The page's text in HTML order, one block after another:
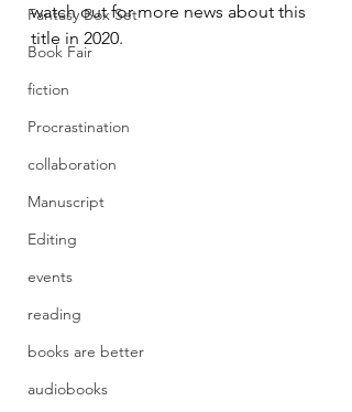
Fantasy Box Set
Book Fair
fiction
Procrastination
collaboration
Manuscript
Editing
events
reading
books are better
audiobooks
watch out for more news about this
title in 2020.